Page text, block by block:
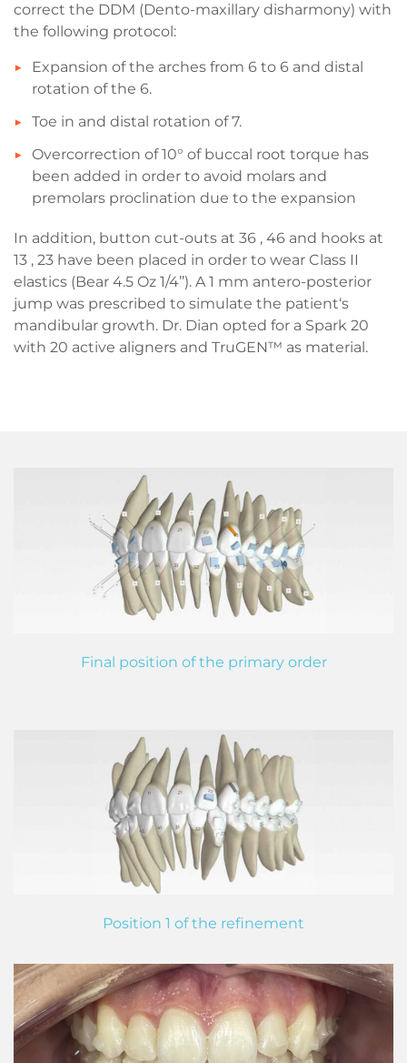
correct the DDM (Dento-maxillary disharmony) with
the following protocol:
Expansion of the arches from 6 to 6 and distal
rotation of the 6.
Toe in and distal rotation of 7.
Overcorrection of 10° of buccal root torque has
been added in order to avoid molars and
premolars proclination due to the expansion
In addition, button cut-outs at 36 , 46 and hooks at
13 , 23 have been placed in order to wear Class II
elastics (Bear 4.5 Oz 1/4’’). A 1 mm antero-posterior
jump was prescribed to simulate the patient‘s
mandibular growth. Dr. Dian opted for a Spark 20
with 20 active aligners and TruGEN™ as material.
Final position of the primary order
Position 1 of the refinement